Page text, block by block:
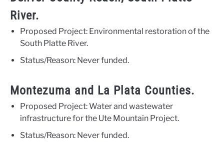
River.
Proposed Project: Environmental restoration of the
South Platte River.
Status/Reason: Never funded.
Montezuma and La Plata Counties.
Proposed Project: Water and wastewater
infrastructure for the Ute Mountain Project.
Status/Reason: Never funded.